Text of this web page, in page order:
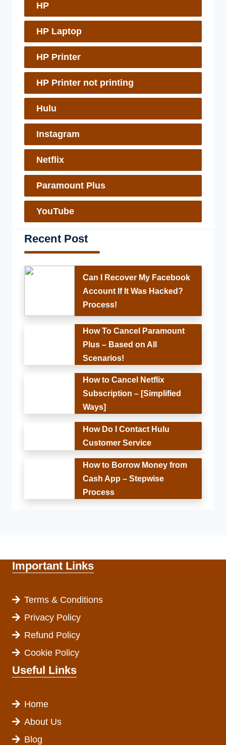
HP
HP Laptop
HP Printer
HP Printer not printing
Hulu
Instagram
Netflix
Paramount Plus
YouTube
Recent Post
Can I Recover My Facebook
Account If It Was Hacked?
Process!
How To Cancel Paramount
Plus – Based on All
Scenarios!
How to Cancel Netflix
Subscription – [Simplified
Ways]
How Do I Contact Hulu
Customer Service
How to Borrow Money from
Cash App – Stepwise
Process
Important Links
Terms & Conditions
Privacy Policy
Refund Policy
Cookie Policy
Useful Links
Home
About Us
Blog